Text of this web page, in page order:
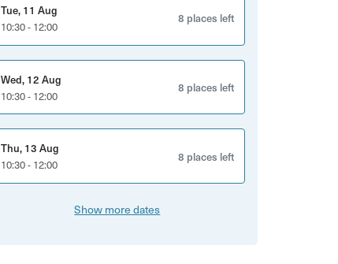
Tue, 11 Aug
10:30 - 12:00
8 places left
Wed, 12 Aug
10:30 - 12:00
8 places left
Thu, 13 Aug
10:30 - 12:00
8 places left
Show more dates